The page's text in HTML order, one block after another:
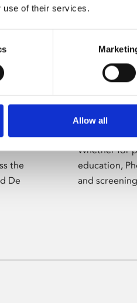
use of their services.
Allow all
the
De
Whether for
education,
and